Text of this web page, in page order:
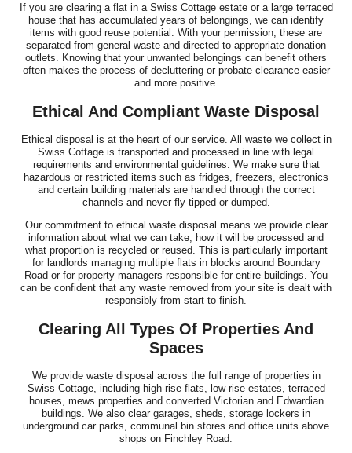
If you are clearing a flat in a Swiss Cottage estate or a large terraced
house that has accumulated years of belongings, we can identify
items with good reuse potential. With your permission, these are
separated from general waste and directed to appropriate donation
outlets. Knowing that your unwanted belongings can benefit others
often makes the process of decluttering or probate clearance easier
and more positive.
Ethical And Compliant Waste Disposal
Ethical disposal is at the heart of our service. All waste we collect in
Swiss Cottage is transported and processed in line with legal
requirements and environmental guidelines. We make sure that
hazardous or restricted items such as fridges, freezers, electronics
and certain building materials are handled through the correct
channels and never fly-tipped or dumped.
Our commitment to ethical waste disposal means we provide clear
information about what we can take, how it will be processed and
what proportion is recycled or reused. This is particularly important
for landlords managing multiple flats in blocks around Boundary
Road or for property managers responsible for entire buildings. You
can be confident that any waste removed from your site is dealt with
responsibly from start to finish.
Clearing All Types Of Properties And
Spaces
We provide waste disposal across the full range of properties in
Swiss Cottage, including high-rise flats, low-rise estates, terraced
houses, mews properties and converted Victorian and Edwardian
buildings. We also clear garages, sheds, storage lockers in
underground car parks, communal bin stores and office units above
shops on Finchley Road.